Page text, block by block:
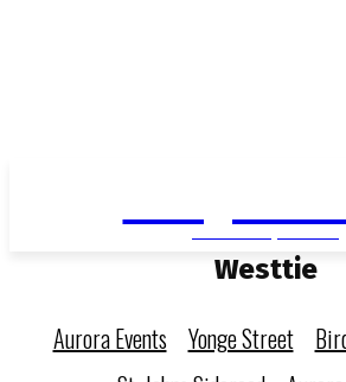
Westtie
Aurora Events Yonge Street